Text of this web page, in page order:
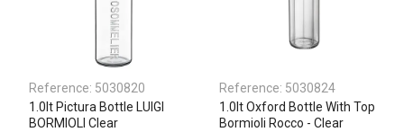
Reference: 5030820
1.0lt Pictura Bottle LUIGI
BORMIOLI Clear
Reference: 5030824
1.0lt Oxford Bottle With Top
Bormioli Rocco - Clear